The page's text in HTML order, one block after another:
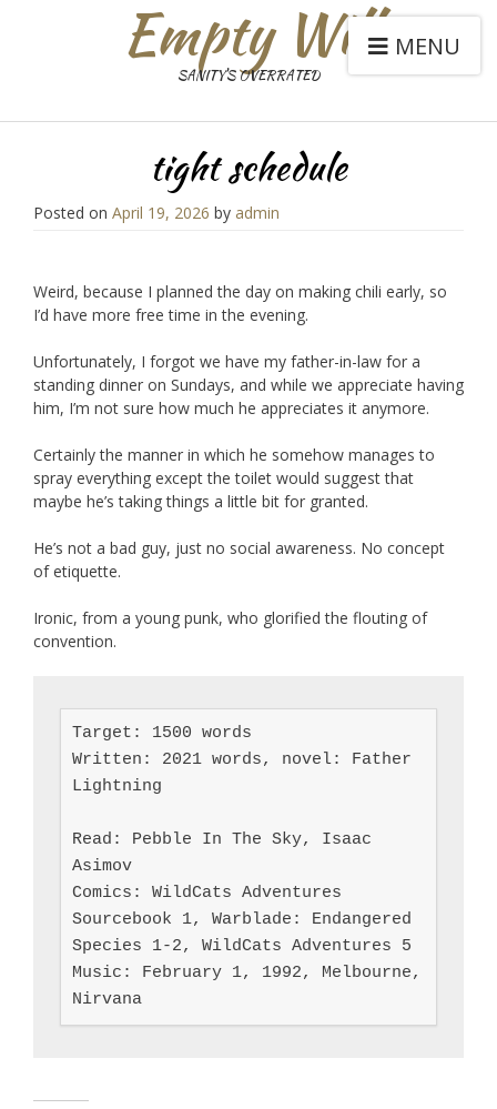
Empty Will
SANITY'S OVERRATED
MENU
tight schedule
Posted on April 19, 2026 by admin
Weird, because I planned the day on making chili early, so
I’d have more free time in the evening.
Unfortunately, I forgot we have my father-in-law for a
standing dinner on Sundays, and while we appreciate having
him, I’m not sure how much he appreciates it anymore.
Certainly the manner in which he somehow manages to
spray everything except the toilet would suggest that
maybe he’s taking things a little bit for granted.
He’s not a bad guy, just no social awareness. No concept
of etiquette.
Ironic, from a young punk, who glorified the flouting of
convention.
Target: 1500 words
Written: 2021 words, novel: Father
Lightning
Read: Pebble In The Sky, Isaac
Asimov
Comics: WildCats Adventures
Sourcebook 1, Warblade: Endangered
Species 1-2, WildCats Adventures 5
Music: February 1, 1992, Melbourne,
Nirvana